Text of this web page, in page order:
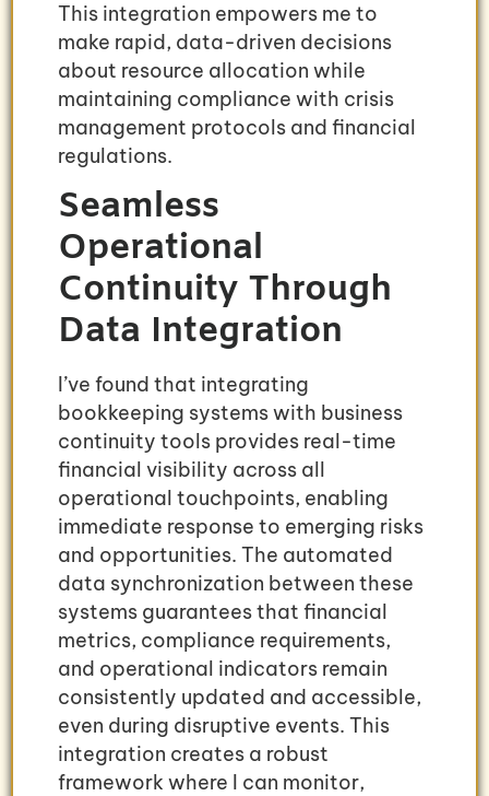
This integration empowers me to
make rapid, data-driven decisions
about resource allocation while
maintaining compliance with crisis
management protocols and financial
regulations.
Seamless
Operational
Continuity Through
Data Integration
I’ve found that integrating
bookkeeping systems with business
continuity tools provides real-time
financial visibility across all
operational touchpoints, enabling
immediate response to emerging risks
and opportunities. The automated
data synchronization between these
systems guarantees that financial
metrics, compliance requirements,
and operational indicators remain
consistently updated and accessible,
even during disruptive events. This
integration creates a robust
framework where I can monitor,